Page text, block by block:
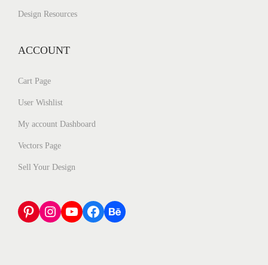
Design Resources
ACCOUNT
Cart Page
User Wishlist
My account Dashboard
Vectors Page
Sell Your Design
Pinterest Instagram YouTube Facebook Behance